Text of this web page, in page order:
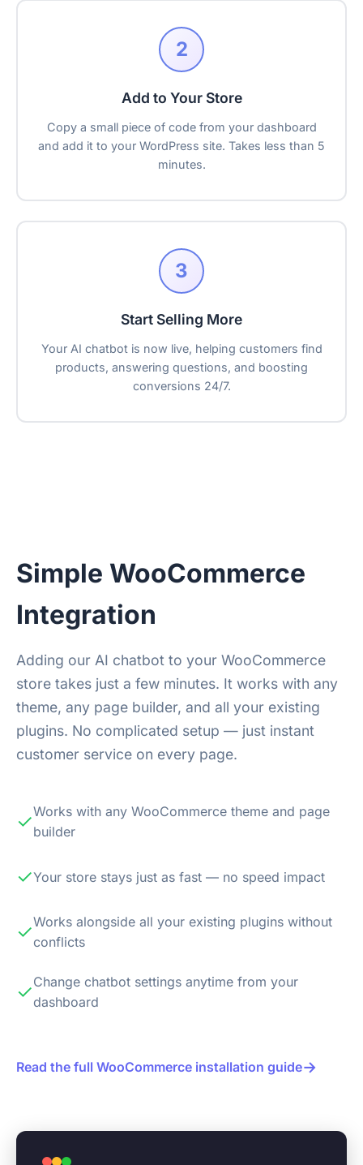
2
Add to Your Store
Copy a small piece of code from your dashboard
and add it to your WordPress site. Takes less than 5
minutes.
3
Start Selling More
Your AI chatbot is now live, helping customers find
products, answering questions, and boosting
conversions 24/7.
Simple WooCommerce
Integration
Adding our AI chatbot to your WooCommerce
store takes just a few minutes. It works with any
theme, any page builder, and all your existing
plugins. No complicated setup — just instant
customer service on every page.
✓Works with any WooCommerce theme and page
builder
✓Your store stays just as fast — no speed impact
✓Works alongside all your existing plugins without
conflicts
✓Change chatbot settings anytime from your
dashboard
Read the full WooCommerce installation guide→